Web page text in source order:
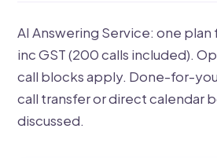
AI Answering Service: one
inc GST (200 calls included).
call blocks apply. Done-for-
call transfer or direct calendar
discussed.